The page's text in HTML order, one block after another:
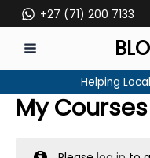
to
content
+27 (71) 200 7133
MENU
Helping
My Courses